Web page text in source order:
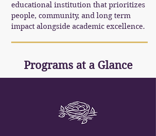
educational institution that prioritizes
people, community, and long term
impact alongside academic excellence.
Programs at a Glance